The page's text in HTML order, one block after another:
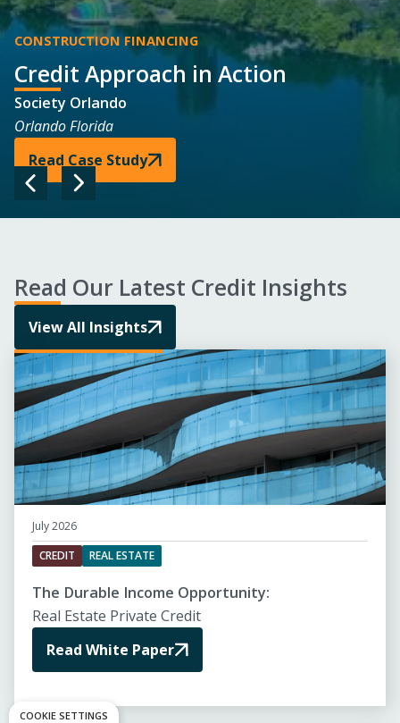
CONSTRUCTION FINANCING
Credit Approach in Action
Society Orlando
Orlando Florida
Read Case Study
Read Our Latest Credit Insights
July 2026
CREDIT
REAL ESTATE
The Durable Income Opportunity:
Real Estate Private Credit
Read White Paper
View All Insights
COOKIE SETTINGS